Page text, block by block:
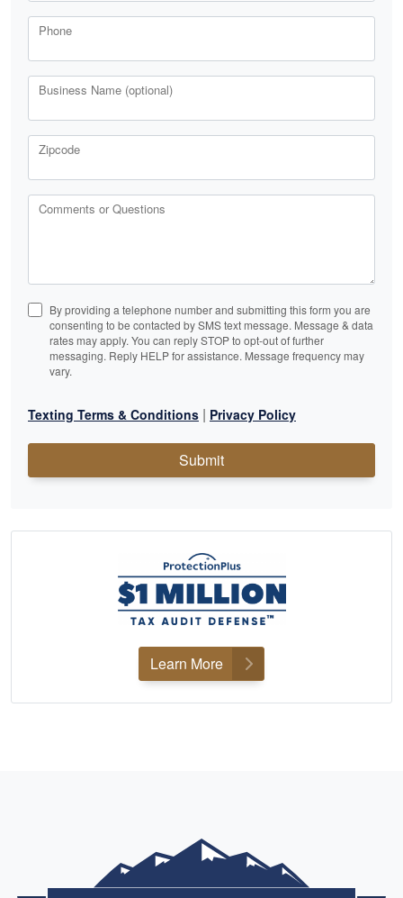
Phone
Business Name (optional)
Zipcode
Comments or Questions
By providing a telephone number and submitting this form you are
consenting to be contacted by SMS text message. Message & data
rates may apply. You can reply STOP to opt-out of further
messaging. Reply HELP for assistance. Message frequency may
vary.
Texting Terms & Conditions | Privacy Policy
Submit
Learn More